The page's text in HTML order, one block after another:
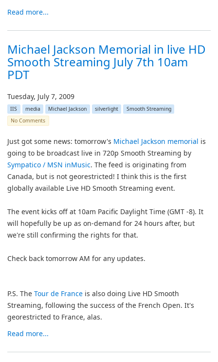
Read more...
Michael Jackson Memorial in live HD
Smooth Streaming July 7th 10am
PDT
Tuesday, July 7, 2009
IIS media Michael Jackson silverlight
Smooth Streaming
No Comments
Just got some news: tomorrow's Michael Jackson memorial is
going to be broadcast live in 720p Smooth Streaming by
Sympatico / MSN inMusic. The feed is originating from
Canada, but is not georestricted! I think this is the first
globally available Live HD Smooth Streaming event.
The event kicks off at 10am Pacific Daylight Time (GMT -8). It
will hopefully be up as on-demand for 24 hours after, but
we're still confirming the rights for that.
Check back tomorrow AM for any updates.
P.S. The Tour de France is also doing Live HD Smooth
Streaming, following the success of the French Open. It's
georestricted to France, alas.
Read more...